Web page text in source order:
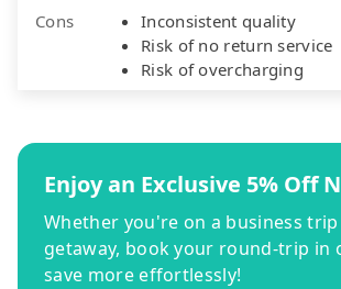
Cons
Inconsistent quality
Risk of no return service
Risk of overcharging
Enjoy an Exclusive 5% Off
Whether you're on a business
getaway, book your round-trip in
save more effortlessly!